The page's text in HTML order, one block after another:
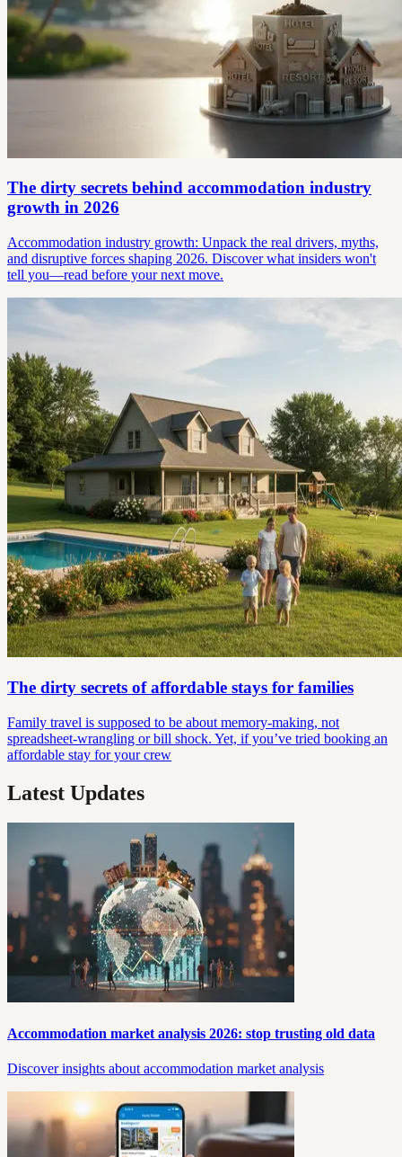
The dirty secrets behind accommodation industry
growth in 2026
Accommodation industry growth: Unpack the real drivers, myths,
and disruptive forces shaping 2026. Discover what insiders won't
tell you—read before your next move.
The dirty secrets of affordable stays for families
Family travel is supposed to be about memory-making, not
spreadsheet-wrangling or bill shock. Yet, if you’ve tried booking an
affordable stay for your crew
Latest Updates
Accommodation market analysis 2026: stop trusting old data
Discover insights about accommodation market analysis